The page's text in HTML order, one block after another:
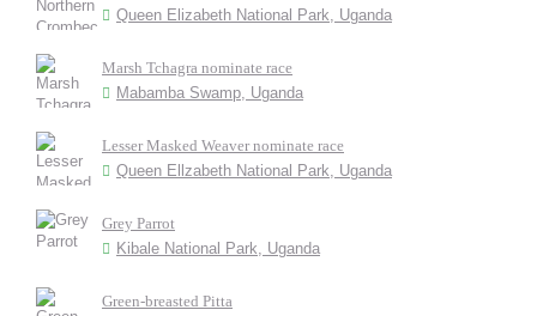
Queen Elizabeth National Park, Uganda
Marsh Tchagra nominate race
Mabamba Swamp, Uganda
Lesser Masked Weaver nominate race
Queen Ellzabeth National Park, Uganda
Grey Parrot
Kibale National Park, Uganda
Green-breasted Pitta